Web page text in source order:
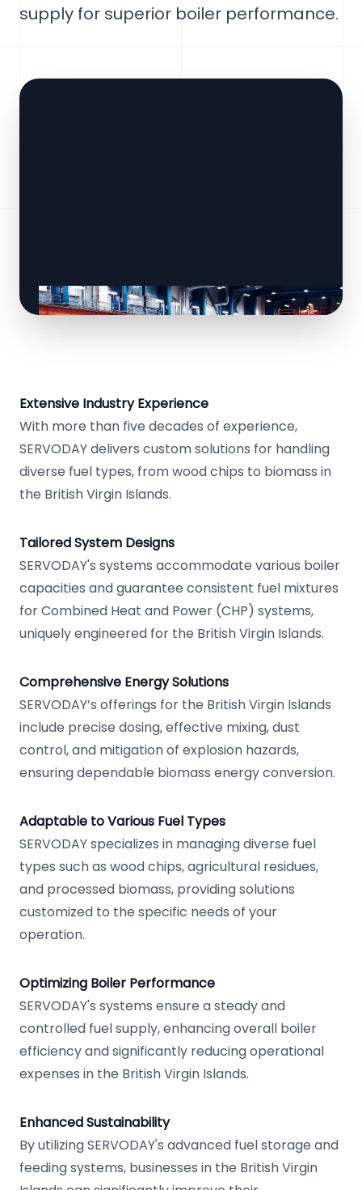
supply for superior boiler performance.
Extensive Industry Experience
With more than five decades of experience,
SERVODAY delivers custom solutions for handling
diverse fuel types, from wood chips to biomass in
the British Virgin Islands.
Tailored System Designs
SERVODAY's systems accommodate various boiler
capacities and guarantee consistent fuel mixtures
for Combined Heat and Power (CHP) systems,
uniquely engineered for the British Virgin Islands.
Comprehensive Energy Solutions
SERVODAY’s offerings for the British Virgin Islands
include precise dosing, effective mixing, dust
control, and mitigation of explosion hazards,
ensuring dependable biomass energy conversion.
Adaptable to Various Fuel Types
SERVODAY specializes in managing diverse fuel
types such as wood chips, agricultural residues,
and processed biomass, providing solutions
customized to the specific needs of your
operation.
Optimizing Boiler Performance
SERVODAY's systems ensure a steady and
controlled fuel supply, enhancing overall boiler
efficiency and significantly reducing operational
expenses in the British Virgin Islands.
Enhanced Sustainability
By utilizing SERVODAY's advanced fuel storage and
feeding systems, businesses in the British Virgin